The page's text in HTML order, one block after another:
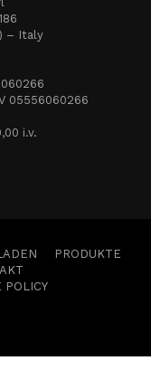
– Italy
05556060266
i.v.
PRODUKTE
POLICY